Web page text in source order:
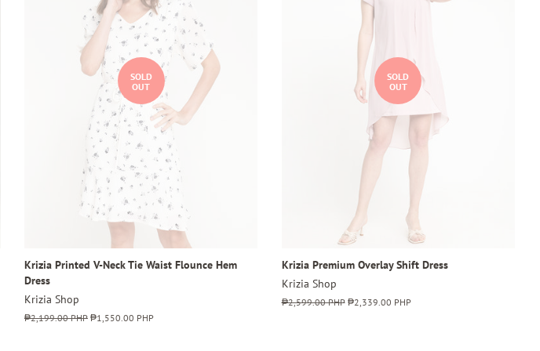
SOLD
OUT
Krizia Printed V-Neck Tie Waist Flounce Hem
Dress
Krizia Shop
Regular
₱2,199.00 PHP Sale
₱1,550.00 PHP
SOLD
OUT
Krizia Premium Overlay Shift Dress
Krizia Shop
Regular
₱2,599.00 PHP Sale
₱2,339.00 PHP